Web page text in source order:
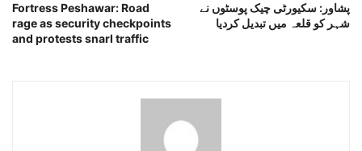
Fortress Peshawar: Road
rage as security checkpoints
and protests snarl traffic
پشاور: سکیورٹی چیک پوسٹوں نے
شہر کو قلعہ میں تبدیل کردیا